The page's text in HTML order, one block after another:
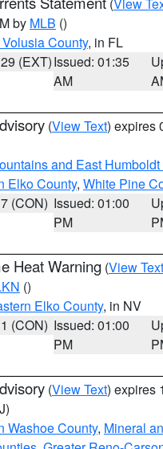
by MLB ()
County, in FL
(EXT)Issued: 01:35
AM
(View Text) expires
and East
Elko County, White Pine
(CON) Issued: 01:00
PM
Heat Warning (View Text
()
Elko County, in NV
(CON) Issued: 01:00
PM
(View Text) expires
Washoe County, Mineral